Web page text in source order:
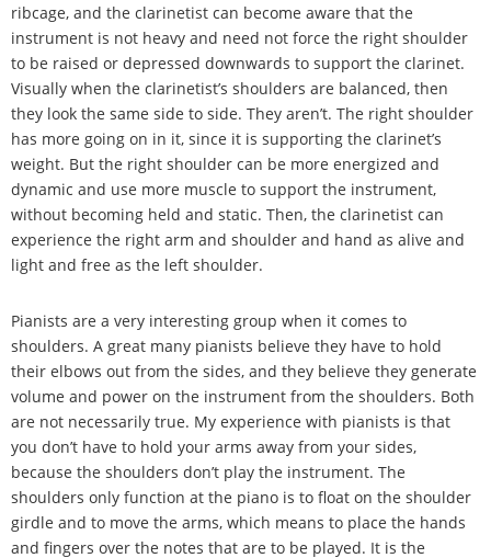
ribcage, and the clarinetist can become aware that the
instrument is not heavy and need not force the right shoulder
to be raised or depressed downwards to support the clarinet.
Visually when the clarinetist’s shoulders are balanced, then
they look the same side to side. They aren’t. The right shoulder
has more going on in it, since it is supporting the clarinet’s
weight. But the right shoulder can be more energized and
dynamic and use more muscle to support the instrument,
without becoming held and static. Then, the clarinetist can
experience the right arm and shoulder and hand as alive and
light and free as the left shoulder.
Pianists are a very interesting group when it comes to
shoulders. A great many pianists believe they have to hold
their elbows out from the sides, and they believe they generate
volume and power on the instrument from the shoulders. Both
are not necessarily true. My experience with pianists is that
you don’t have to hold your arms away from your sides,
because the shoulders don’t play the instrument. The
shoulders only function at the piano is to float on the shoulder
girdle and to move the arms, which means to place the hands
and fingers over the notes that are to be played. It is the